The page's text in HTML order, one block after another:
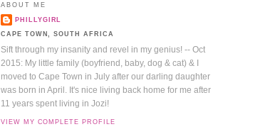
ABOUT ME
PHILLYGIRL
CAPE TOWN, SOUTH AFRICA
Sift through my insanity and revel in my genius! -- Oct
2015: My little family (boyfriend, baby, dog & cat) & I
moved to Cape Town in July after our darling daughter
was born in April. It's nice living back home for me after
11 years spent living in Jozi!
VIEW MY COMPLETE PROFILE